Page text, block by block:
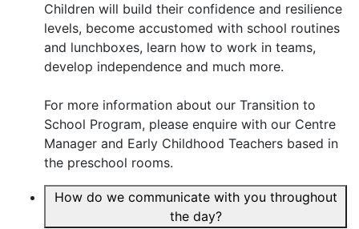
Children will build their confidence and resilience
levels, become accustomed with school routines
and lunchboxes, learn how to work in teams,
develop independence and much more.
For more information about our Transition to
School Program, please enquire with our Centre
Manager and Early Childhood Teachers based in
the preschool rooms.
How do we communicate with you throughout
the day?